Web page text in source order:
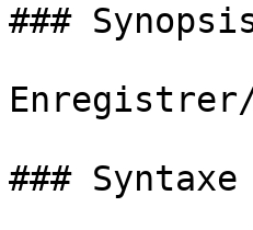
###
### Syntaxe